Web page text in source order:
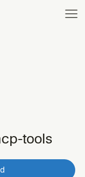
tools